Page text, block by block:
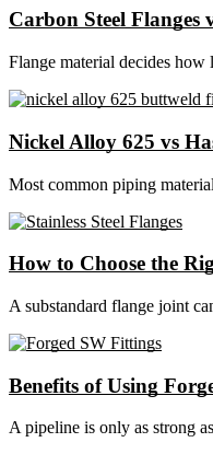
Carbon Steel Flanges
Flange material decides how
Nickel Alloy 625 vs
Most common piping
How to Choose the
A substandard flange joint
Benefits of Using
A pipeline is only as strong